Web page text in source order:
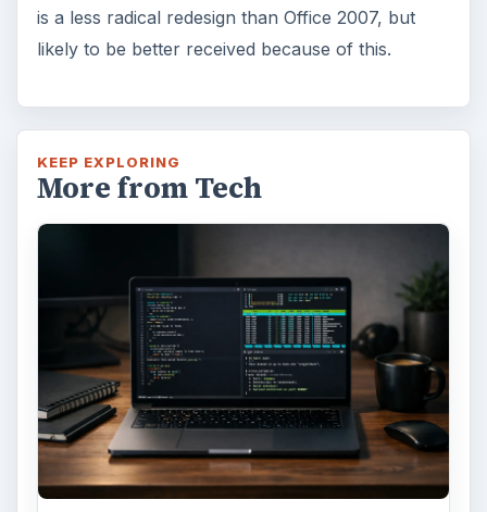
is a less radical redesign than Office 2007, but
likely to be better received because of this.
KEEP EXPLORING
More from Tech